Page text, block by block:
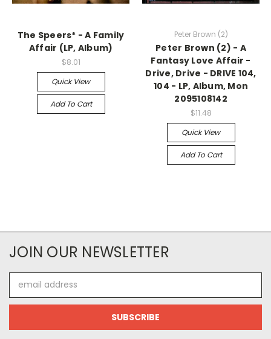
The Speers* - A Family
Affair (LP, Album)
$8.01
Quick View
Add To Cart
Peter Brown (2)
Peter Brown (2) - A
Fantasy Love Affair -
Drive, Drive - DRIVE 104,
104 - LP, Album, Mon
2095108142
$11.48
Quick View
Add To Cart
JOIN OUR NEWSLETTER
Address